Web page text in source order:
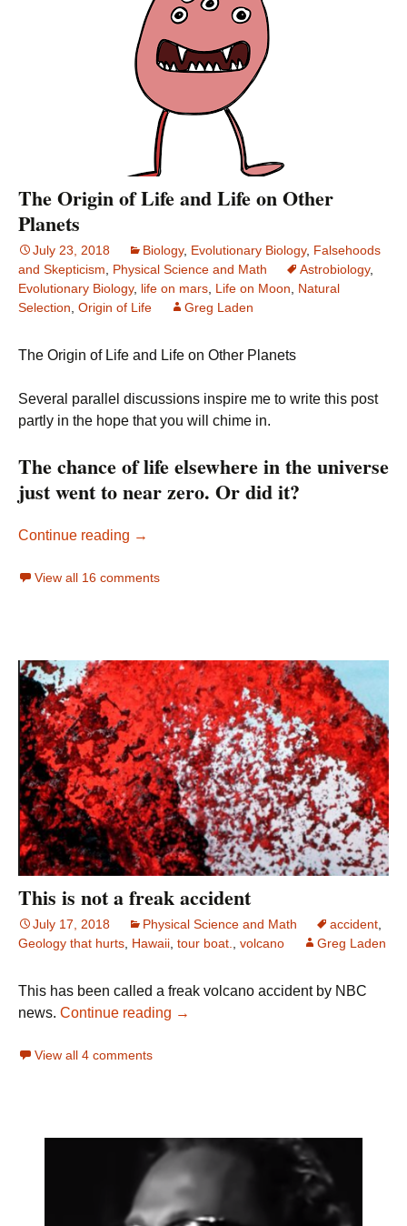
The Origin of Life and Life on Other
Planets
July 23, 2018 Biology, Evolutionary Biology, Falsehoods
and Skepticism, Physical Science and Math Astrobiology,
Evolutionary Biology, life on mars, Life on Moon, Natural
Selection, Origin of Life Greg Laden
The Origin of Life and Life on Other Planets
Several parallel discussions inspire me to write this post
partly in the hope that you will chime in.
The chance of life elsewhere in the universe
just went to near zero. Or did it?
Continue reading The Origin of Life and Life on Other
→
View all 16 comments
This is not a freak accident
July 17, 2018 Physical Science and Math accident
Geology that hurts Hawaii tour boat. volcano Greg Laden
This has been called a freak volcano accident by NBC
news. Continue reading This is not a freak accident
→
View all 4 comments